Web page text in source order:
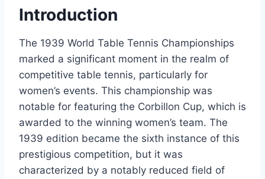
Introduction
The 1939 World Table Tennis Championships
marked a significant moment in the realm of
competitive table tennis, particularly for
women’s events. This championship was
notable for featuring the Corbillon Cup, which is
awarded to the winning women’s team. The
1939 edition became the sixth instance of this
prestigious competition, but it was
characterized by a notably reduced field of